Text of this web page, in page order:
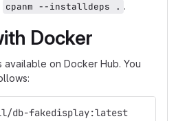
cpanm --installdeps . .
Docker
on Docker Hub. You
db-fakedisplay:latest